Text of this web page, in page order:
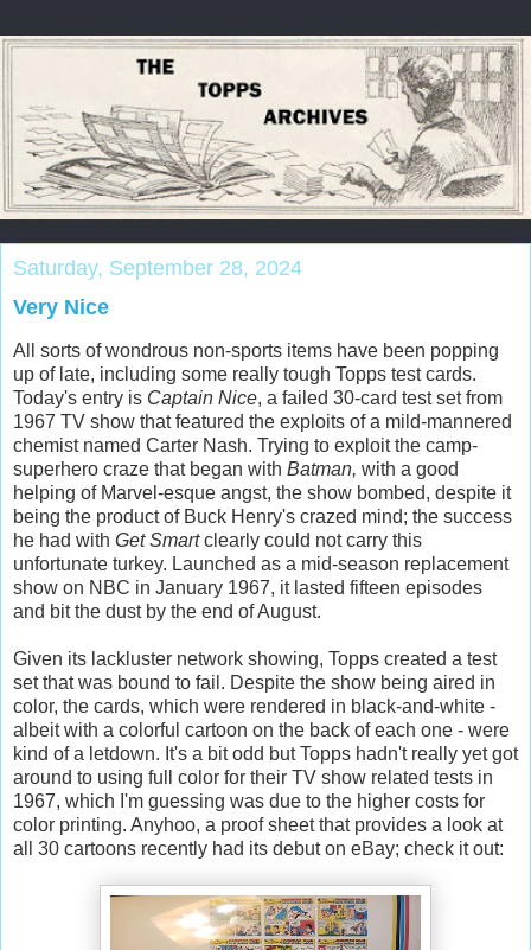
Saturday, September 28, 2024
Very Nice
All sorts of wondrous non-sports items have been popping
up of late, including some really tough Topps test cards.
Today's entry is Captain Nice, a failed 30-card test set from
1967 TV show that featured the exploits of a mild-mannered
chemist named Carter Nash. Trying to exploit the camp-
superhero craze that began with Batman, with a good
helping of Marvel-esque angst, the show bombed, despite it
being the product of Buck Henry's crazed mind; the success
he had with Get Smartclearly could not carry this
unfortunate turkey. Launched as a mid-season replacement
show on NBC in January 1967, it lasted fifteen episodes
and bit the dust by the end of August.
Given its lackluster network showing, Topps created a test
set that was bound to fail. Despite the show being aired in
color, the cards, which were rendered in black-and-white -
albeit with a colorful cartoon on the back of each one - were
kind of a letdown. It's a bit odd but Topps hadn't really yet got
around to using full color for their TV show related tests in
1967, which I'm guessing was due to the higher costs for
color printing. Anyhoo, a proof sheet that provides a look at
all 30 cartoons recently had its debut on eBay; check it out: